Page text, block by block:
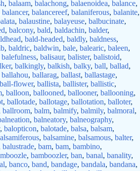
, balaam, balachong, balaenoidea, balance,
balancer, balancereef, balaniferous, balanite,
, balaustine, balayeuse, balbucinate,
, balcony, bald, baldachin, balder,
, bald-headed, baldly, baldness,
, baldric, baldwin, bale, balearic, baleen,
balefulness, balisaur, balister, balistoid,
, balkingly, balkish, balky, ball, ballad,
ballahou, ballarag, ballast, ballastage,
ball-flower, ballista, ballister, ballistic,
, balloon, ballooned, ballooner, ballooning,
, ballotade, ballotage, ballotation, balloter,
ballroom, balm, balmify, balmily, balmoral,
, balneatory, balneography,
, balopticon, balotade, balsa, balsam,
, balsamine, balsamous, balter,
balustrade, bam, bam, bambino,
, bamboozler, ban, banal, banality,
, banco, band, bandage, bandala, bandana,